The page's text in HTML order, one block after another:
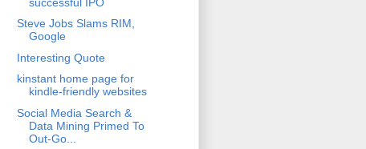
Steve Jobs Slams RIM,
Google
Interesting Quote
kinstant home page for
kindle-friendly websites
Social Media Search &
Data Mining Primed To
Out-Go...